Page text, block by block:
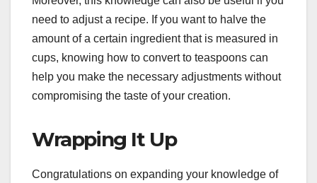
need to adjust a recipe. If you want to halve the
amount of a certain ingredient that is measured in
cups, knowing how to convert to teaspoons can
help you make the necessary adjustments without
compromising the taste of your creation.
Wrapping It Up
Congratulations on expanding your knowledge of